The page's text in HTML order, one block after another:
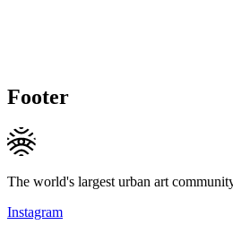
Footer
The world's largest urban art
Instagram